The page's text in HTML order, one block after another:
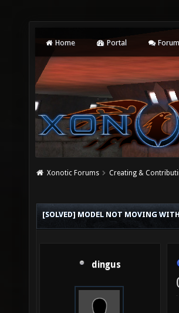
Home Portal
Xonotic Forums Creating &
[SOLVED] MODEL NOT MOVING
dingus